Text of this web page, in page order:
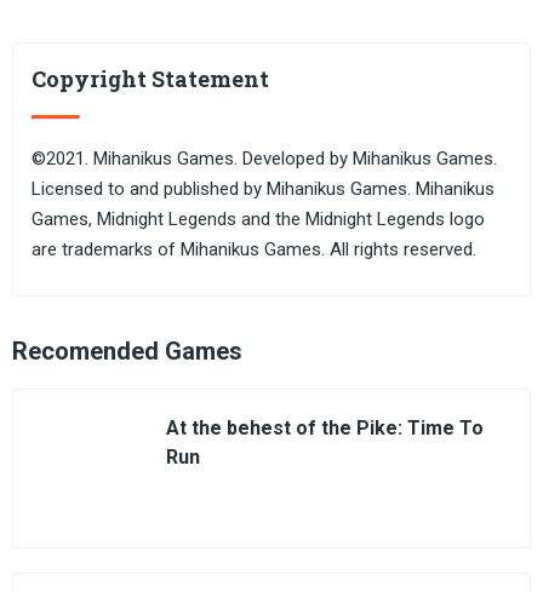
Copyright Statement
©2021. Mihanikus Games. Developed by Mihanikus Games.
Licensed to and published by Mihanikus Games. Mihanikus
Games, Midnight Legends and the Midnight Legends logo
are trademarks of Mihanikus Games. All rights reserved.
Recomended Games
At the behest of the Pike: Time To
Run